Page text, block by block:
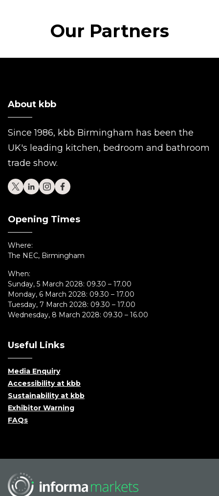
Our Partners
About kbb
Since 1986, kbb Birmingham has been the
UK's leading kitchen, bedroom and bathroom
trade show.
Opening Times
Where:
The NEC, Birmingham
When:
Sunday, 5 March 2028: 09.30 – 17.00
Monday, 6 March 2028: 09.30 – 17.00
Tuesday, 7 March 2028: 09.30 – 17.00
Wednesday, 8 March 2028: 09.30 – 16.00
Useful Links
Media Enquiry
Accessibility at kbb
Sustainability at kbb
Exhibitor Warning
FAQs